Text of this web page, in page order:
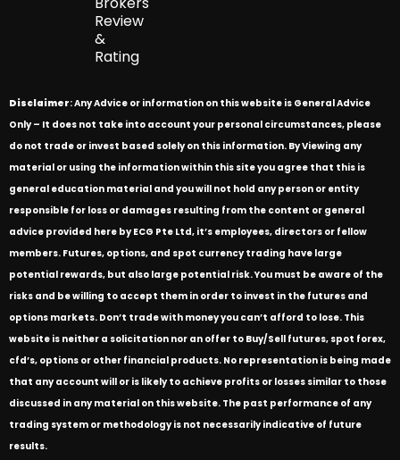
Review
&
Rating
Disclaimer: Any Advice or information on this website is General Advice
Only – It does not take into account your personal circumstances, please
do not trade or invest based solely on this information. By Viewing any
material or using the information within this site you agree that this is
general education material and you will not hold any person or entity
responsible for loss or damages resulting from the content or general
advice provided here by ECG Pte Ltd, it’s employees, directors or fellow
members. Futures, options, and spot currency trading have large
potential rewards, but also large potential risk. You must be aware of the
risks and be willing to accept them in order to invest in the futures and
options markets. Don’t trade with money you can’t afford to lose. This
website is neither a solicitation nor an offer to Buy/Sell futures, spot forex,
cfd’s, options or other financial products. No representation is being made
that any account will or is likely to achieve profits or losses similar to those
discussed in any material on this website. The past performance of any
trading system or methodology is not necessarily indicative of future
results.